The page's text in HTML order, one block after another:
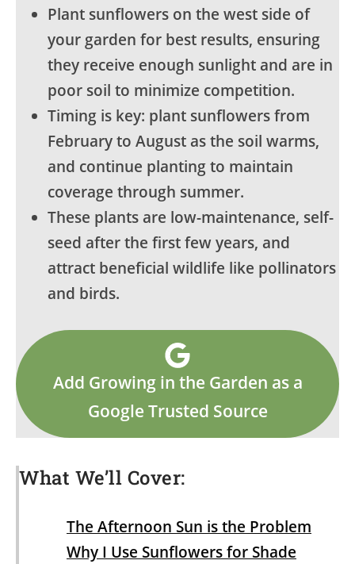
Plant sunflowers on the west side of
your garden for best results, ensuring
they receive enough sunlight and are in
poor soil to minimize competition.
Timing is key: plant sunflowers from
February to August as the soil warms,
and continue planting to maintain
coverage through summer.
These plants are low-maintenance, self-
seed after the first few years, and
attract beneficial wildlife like pollinators
and birds.
Add Growing in the Garden as a
Google Trusted Source
What We’ll Cover:
The Afternoon Sun is the Problem
Why I Use Sunflowers for Shade